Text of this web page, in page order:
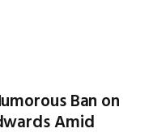
Ban on
Amid